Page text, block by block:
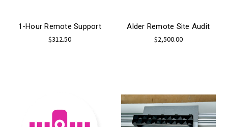
1-Hour Remote Support
$312.50
Alder Remote Site Audit
$2,500.00